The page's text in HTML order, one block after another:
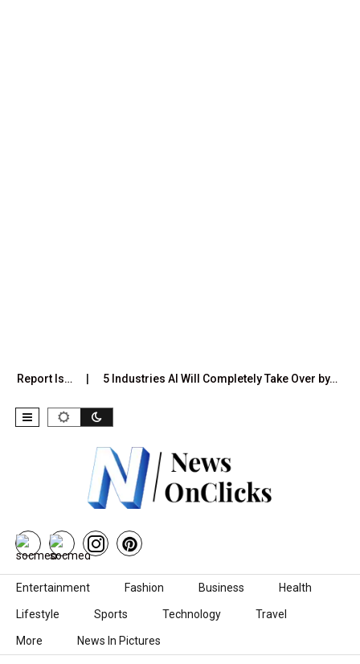
Report Is… 5 Industries AI Will Completely Take Over by…
Skip to content
Entertainment Fashion Business Health
Lifestyle Sports Technology Travel
More News In Pictures